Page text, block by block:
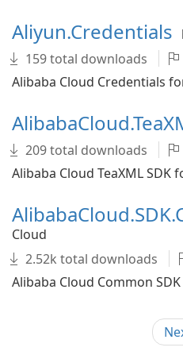
Aliyun.Credentials
159 total downloads
Alibaba Cloud Credentials
209 total downloads
Alibaba Cloud TeaXML SDK
Cloud
2.52k total downloads
Alibaba Cloud Common